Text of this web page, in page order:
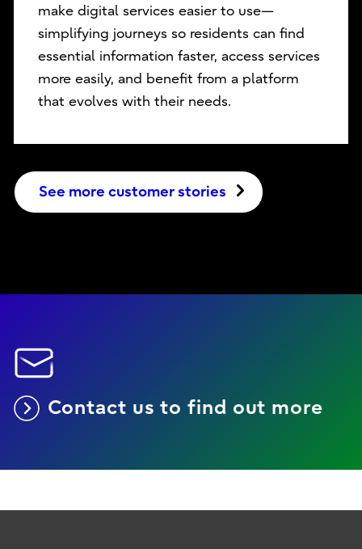
make digital services easier to use—
simplifying journeys so residents can find
essential information faster, access services
more easily, and benefit from a platform
that evolves with their needs.
See more customer stories
Contact us to find out more